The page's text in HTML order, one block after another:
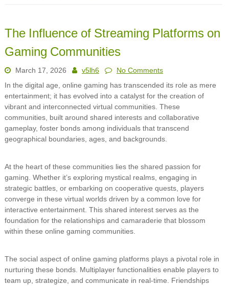
The Influence of Streaming Platforms on
Gaming Communities
March 17, 2026 v5lh6
No Comments
In the digital age, online gaming has transcended its role as mere
entertainment; it has evolved into a catalyst for the creation of
vibrant and interconnected virtual communities. These
communities, built around shared interests and collaborative
gameplay, foster bonds among individuals that transcend
geographical boundaries, ages, and backgrounds.
At the heart of these communities lies the shared passion for
gaming. Whether it’s exploring mystical realms, engaging in
strategic battles, or embarking on cooperative quests, players
converge in these virtual worlds driven by a common love for
interactive entertainment. This shared interest serves as the
foundation for the relationships and camaraderie that blossom
within these online gaming communities.
The social aspect of online gaming platforms plays a pivotal role in
nurturing these bonds. Multiplayer functionalities enable players to
team up, strategize, and communicate in real-time. Friendships